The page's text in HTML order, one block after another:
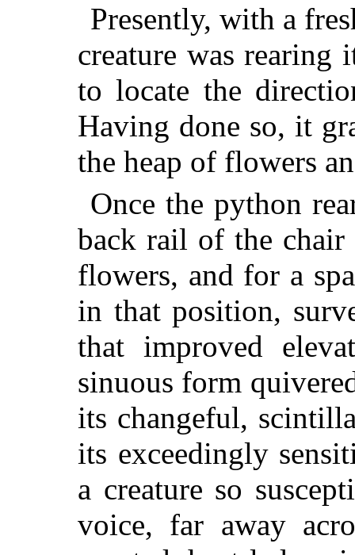
Presently, with a
creature was rearing
to locate the
Having done so, it
the heap of flowers
Once the python
back rail of the
flowers, and for a
in that position,
that improved
sinuous form
its changeful,
its exceedingly
a creature so
voice, far away